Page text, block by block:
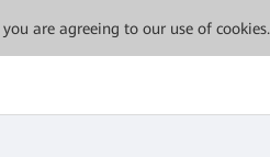
are agreeing to our use of cookies.